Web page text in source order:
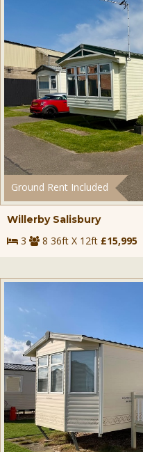
Ground Rent Included
Willerby Salisbury
3 8 36ft X 12ft £15,995